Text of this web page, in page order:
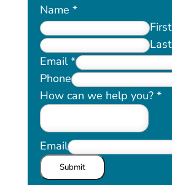
Name *
First
Last
Email*
Phone
How can we help you? *
Email
Submit